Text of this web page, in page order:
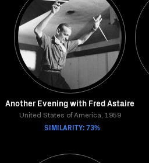
Another Evening with Fred Astaire
United States of America, 1959
SIMILARITY: 73%